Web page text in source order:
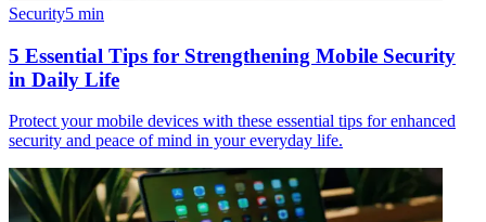
Security5 min
5 Essential Tips for Strengthening Mobile Security
in Daily Life
Protect your mobile devices with these essential tips for enhanced
security and peace of mind in your everyday life.